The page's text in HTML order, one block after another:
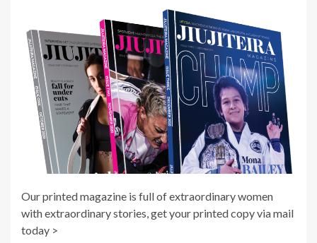
Our printed magazine is full of extraordinary women
with extraordinary stories, get your printed copy via mail
today >